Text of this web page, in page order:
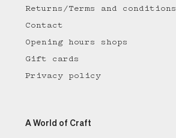
Returns/Terms and conditions
Contact
Opening hours shops
Gift cards
Privacy policy
A World of Craft